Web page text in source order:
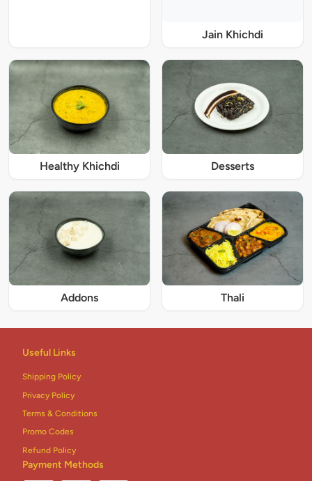
Jain Khichdi
Healthy Khichdi Desserts
Addons Thali
Useful Links
Shipping Policy
Privacy Policy
Terms & Conditions
Promo Codes
Refund Policy
Payment Methods